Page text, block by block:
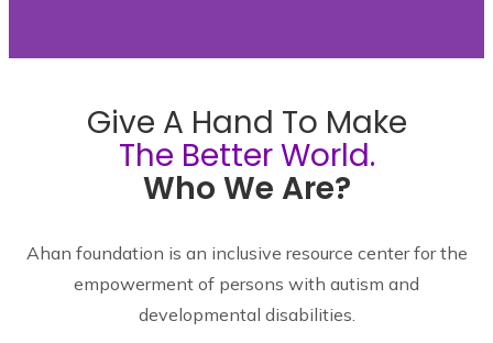
Give A Hand To Make
The Better World.
Who We Are?
Ahan foundation is an inclusive resource center for the
empowerment of persons with autism and
developmental disabilities.